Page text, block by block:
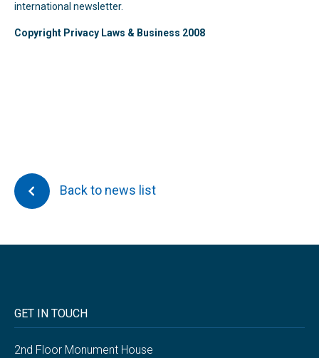
international newsletter.
Copyright Privacy Laws & Business 2008
Back to news list
GET IN TOUCH
2nd Floor Monument House